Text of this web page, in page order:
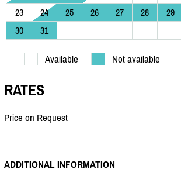
23
24 25 26 27 28
29
30
31
Available Not available
RATES
Price on Request
ADDITIONAL INFORMATION